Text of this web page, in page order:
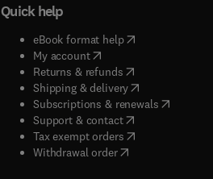
Quick help
eBook format help( opens in new
My account( opens in new tab/window
Returns & refunds( opens in new
Shipping & delivery(opens in new
Subscriptions & renewals( opens in
Support & contact( opens in new
Tax exempt orders( opens in new
Withdrawal order